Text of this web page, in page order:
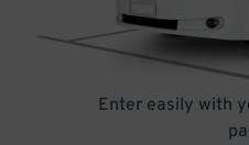
Enter easily with